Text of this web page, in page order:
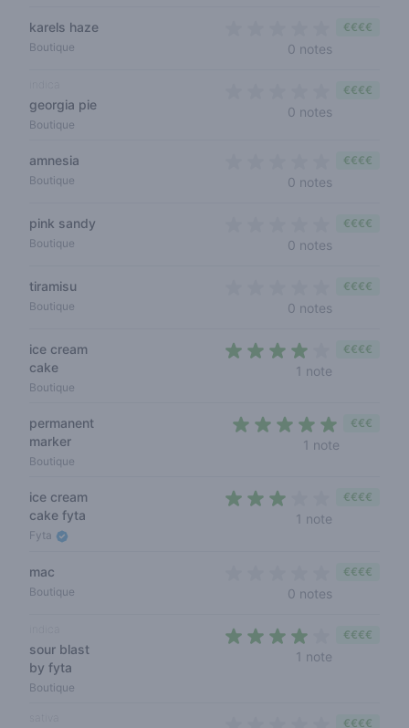
karels haze
Boutique 0 notes
€€€€
georgia pie
Boutique
0 notes
€€€€
amnesia
Boutique 0 notes
€€€€
pink sandy
Boutique 0 notes
€€€€
tiramisu
Boutique 0 notes
€€€€
ice cream
cake
Boutique
1 note
€€€€
permanent
marker
Boutique
1 note
€€€
ice cream
cake fyta
Fyta
1 note
€€€€
mac
Boutique 0 notes
€€€€
sour blast
by fyta
Boutique
1 note
€€€€
€€€€